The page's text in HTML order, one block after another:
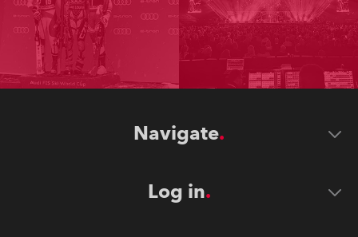
Navigate
Log in